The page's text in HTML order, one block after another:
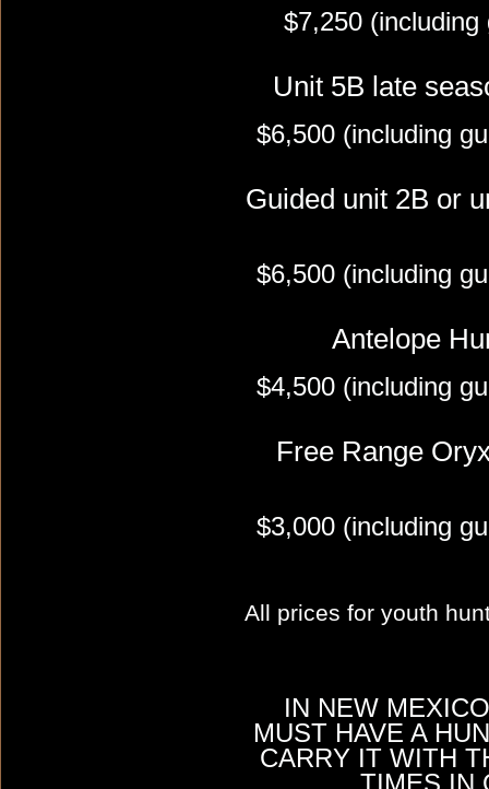
$7,250
Unit 5B late
$6,500 (including
Guided unit 2B or
$6,500 (including
Antelope
$4,500 (including
Free Range
$3,000 (including
All prices for youth
IN NEW
MUST HAVE A
CARRY IT WITH